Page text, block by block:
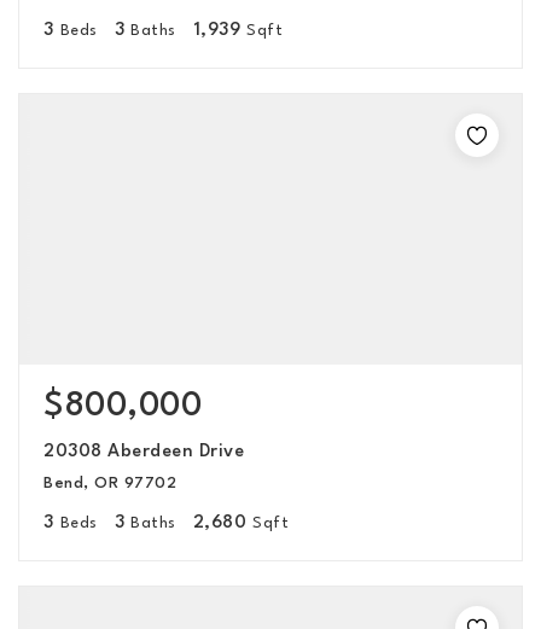
3 Beds 3 Baths 1,939 Sqft
$800,000
20308 Aberdeen Drive
Bend, OR 97702
3 Beds 3 Baths 2,680 Sqft